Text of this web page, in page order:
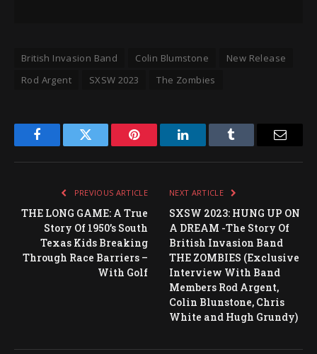
British Invasion Band Colin Blumstone
New Release
Rod Argent
SXSW 2023 The Zombies
FacebookTwitter Pinterest LinkedInTumblr
PREVIOUS ARTICLE
THE LONG GAME: A True
Story Of 1950’s South
Texas Kids Breaking
Through Race Barriers –
With Golf
NEXT ARTICLE
SXSW 2023: HUNG UP ON
A DREAM -The Story Of
British Invasion Band
THE ZOMBIES (Exclusive
Interview With Band
Members Rod Argent,
Colin Blunstone, Chris
White and Hugh Grundy)